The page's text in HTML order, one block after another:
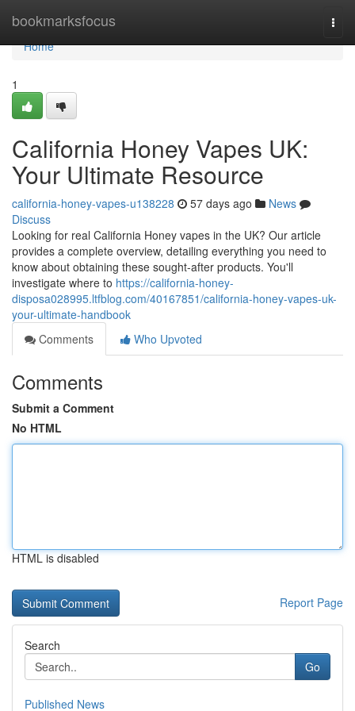
bookmarksfocus
Home
Home
1
California Honey Vapes UK:
Your Ultimate Resource
california-honey-vapes-u138228 57 days ago
News
Discuss
Looking for real California Honey vapes in the UK? Our article
provides a complete overview, detailing everything you need to
know about obtaining these sought-after products. You'll
investigate where to https://california-honey-
disposa028995.ltfblog.com/40167851/california-honey-vapes-uk-
your-ultimate-handbook
Comments
Who Upvoted
Comments
Submit a Comment
No HTML
HTML is disabled
Report Page
Search
Go
Published News